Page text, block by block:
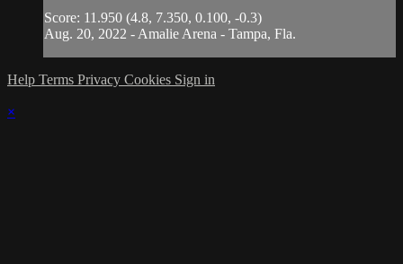
Score: 11.950 (4.8, 7.350, 0.100, -0.3)
Aug. 20, 2022 - Amalie Arena - Tampa, Fla.
Help Terms Privacy Cookies Sign in
×